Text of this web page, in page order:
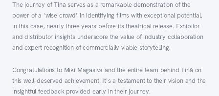
The journey of Tinā serves as a remarkable demonstration of the
power of a 'wise crowd' in identifying films with exceptional potential,
in this case, nearly three years before its theatrical release. Exhibitor
and distributor insights underscore the value of industry collaboration
and expert recognition of commercially viable storytelling.
Congratulations to Miki Magasiva and the entire team behind Tinā on
this well-deserved achievement. It's a testament to their vision and the
insightful feedback provided early in their journey.